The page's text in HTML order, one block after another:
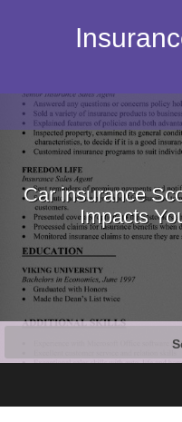
Car insurance
Impacts
c